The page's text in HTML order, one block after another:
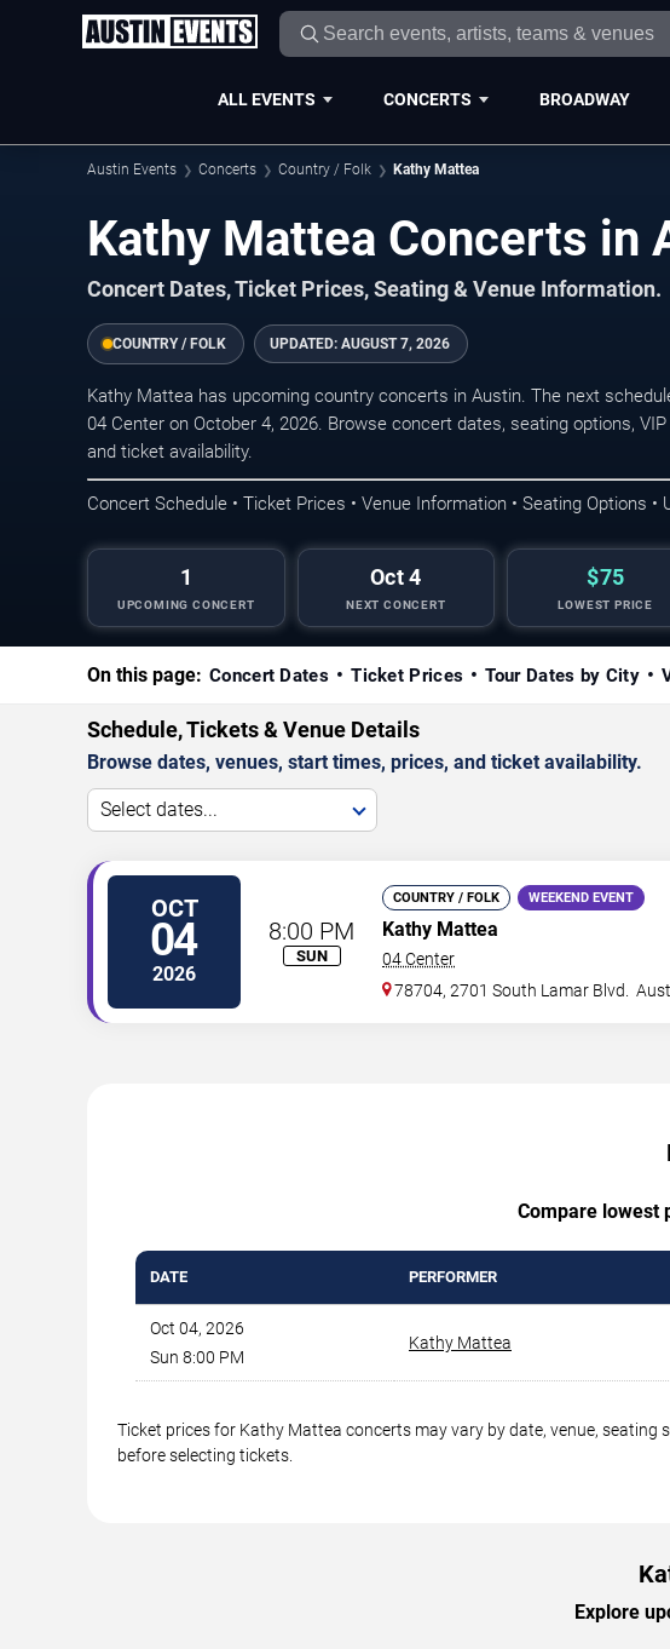
ALL EVENTS CONCERTS BROADWAY
Austin Events Concerts Country / Folk Kathy Mattea
Kathy Mattea Concerts in
Concert Dates, Ticket Prices, Seating & Venue Information.
COUNTRY / FOLK UPDATED: AUGUST 7, 2026
Kathy Mattea has upcoming country concerts in Austin. The next
04 Center on October 4, 2026. Browse concert dates, seating options,
and ticket availability.
Concert Schedule • Ticket Prices • Venue Information • Seating Options •
1
UPCOMING CONCERT
Oct 4
NEXT CONCERT
$75
LOWEST PRICE
On this page: Concert Dates Ticket Prices Tour Dates by City
Schedule, Tickets & Venue Details
Browse dates, venues, start times, prices, and ticket availability.
Select dates...
OCT
04
2026
8:00 PM
SUN
COUNTRY / FOLK WEEKEND EVENT
Kathy Mattea
04 Center
78704, 2701 South Lamar Blvd.
Compare lowest
DATE PERFORMER
Oct 04, 2026
Sun 8:00 PM
Kathy Mattea
Ticket prices for Kathy Mattea concerts may vary by date, venue,
before selecting tickets.
Explore